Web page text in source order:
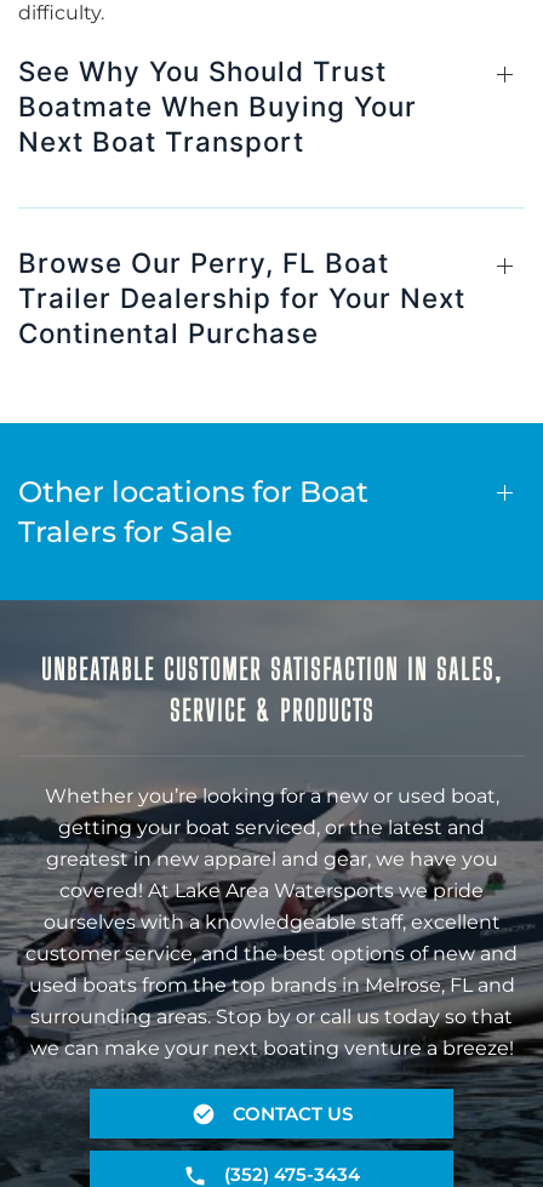
difficulty.
See Why You Should Trust
Boatmate When Buying Your
Next Boat Transport
Browse Our Perry, FL Boat
Trailer Dealership for Your Next
Continental Purchase
Other locations for Boat
Tralers for Sale
UNBEATABLE CUSTOMER SATISFACTION IN SALES,
SERVICE & PRODUCTS
Whether you’re looking for a new or used boat,
getting your boat serviced, or the latest and
greatest in new apparel and gear, we have you
covered! At Lake Area Watersports we pride
ourselves with a knowledgeable staff, excellent
customer service, and the best options of new and
used boats from the top brands in Melrose, FL and
surrounding areas. Stop by or call us today so that
we can make your next boating venture a breeze!
CONTACT US
(352) 475-3434